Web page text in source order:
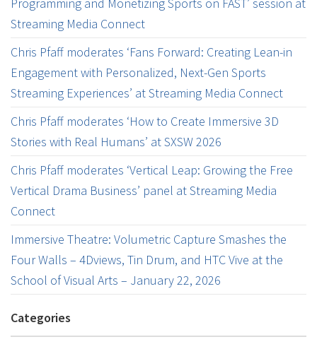
Streaming Media Connect
Chris Pfaff moderates ‘Fans Forward: Creating Lean-in
Engagement with Personalized, Next-Gen Sports
Streaming Experiences’ at Streaming Media Connect
Chris Pfaff moderates ‘How to Create Immersive 3D
Stories with Real Humans’ at SXSW 2026
Chris Pfaff moderates ‘Vertical Leap: Growing the Free
Vertical Drama Business’ panel at Streaming Media
Connect
Immersive Theatre: Volumetric Capture Smashes the
Four Walls – 4Dviews, Tin Drum, and HTC Vive at the
School of Visual Arts – January 22, 2026
Categories